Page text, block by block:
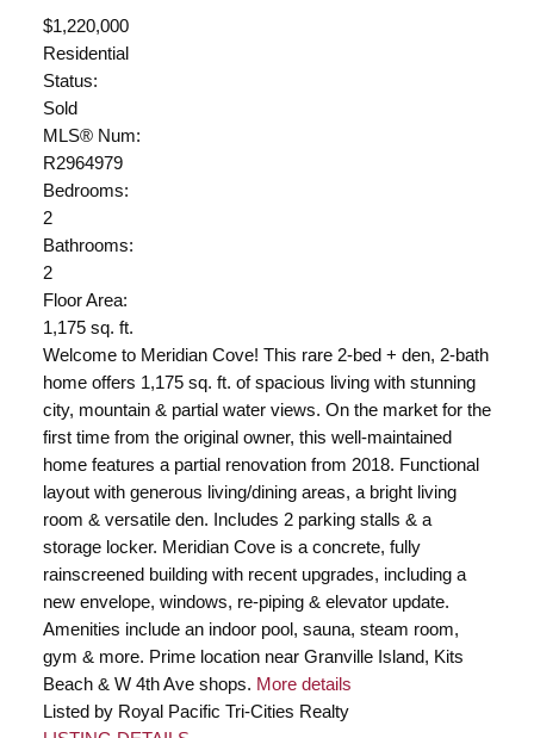
$1,220,000
Residential
Status:
Sold
MLS® Num:
R2964979
Bedrooms:
2
Bathrooms:
2
Floor Area:
1,175 sq. ft.
Welcome to Meridian Cove! This rare 2-bed + den, 2-bath
home offers 1,175 sq. ft. of spacious living with stunning
city, mountain & partial water views. On the market for the
first time from the original owner, this well-maintained
home features a partial renovation from 2018. Functional
layout with generous living/dining areas, a bright living
room & versatile den. Includes 2 parking stalls & a
storage locker. Meridian Cove is a concrete, fully
rainscreened building with recent upgrades, including a
new envelope, windows, re-piping & elevator update.
Amenities include an indoor pool, sauna, steam room,
gym & more. Prime location near Granville Island, Kits
Beach & W 4th Ave shops. More details
Listed by Royal Pacific Tri-Cities Realty